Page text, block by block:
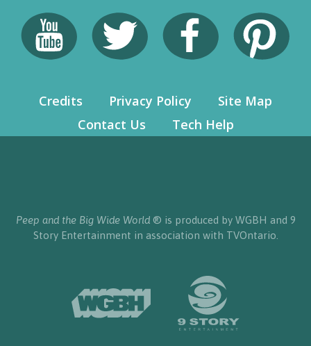
Credits Privacy Policy
Site Map
Contact Us
Tech Help
Peep and the Big Wide World® is produced by WGBH and 9
Story Entertainment in association with TVOntario.